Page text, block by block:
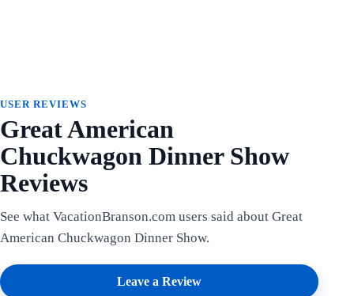
USER REVIEWS
Great American
Chuckwagon Dinner Show
Reviews
See what VacationBranson.com users said about Great
American Chuckwagon Dinner Show.
Leave a Review